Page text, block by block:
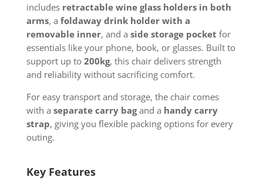
includes retractable wine glass holders in both
arms, a foldaway drink holder with a
removable inner, and a side storage pocket for
essentials like your phone, book, or glasses. Built to
support up to 200kg, this chair delivers strength
and reliability without sacrificing comfort.
For easy transport and storage, the chair comes
with a separate carry bagand a handy carry
strap, giving you flexible packing options for every
outing.
Key Features